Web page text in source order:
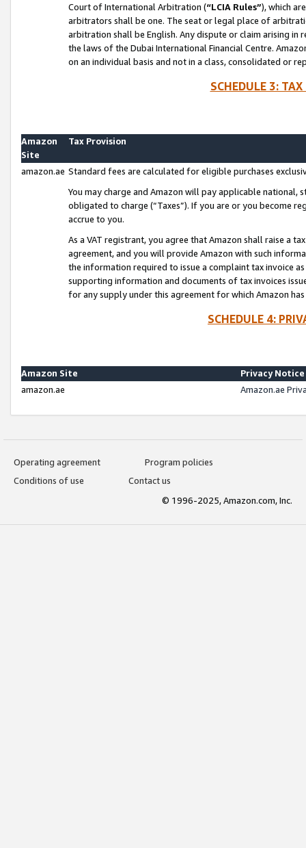
Court of International Arbitration (“LCIA Rules”), which
arbitrators shall be one. The seat or legal place of
arbitration shall be English. Any dispute or claim arising
the laws of the Dubai International Financial Centre.
on an individual basis and not in a class, consolidated or
SCHEDULE 3:
Amazon
Site
Tax Provision
amazon.ae Standard fees are calculated for eligible purchases
You may charge and Amazon will pay applicable national,
obligated to charge (“Taxes”). If you are or you become
accrue to you.
As a VAT registrant, you agree that Amazon shall raise a
agreement, and you will provide Amazon with such
the information required to issue a complaint tax invoice
supporting information and documents of tax invoices
for any supply under this agreement for which Amazon
SCHEDULE 4:
Amazon Site
Privacy Notice
amazon.ae
Amazon.ae
Operating agreement
Program policies
Conditions of use
Contact us
© 1996-2025, Amazon.com, Inc.